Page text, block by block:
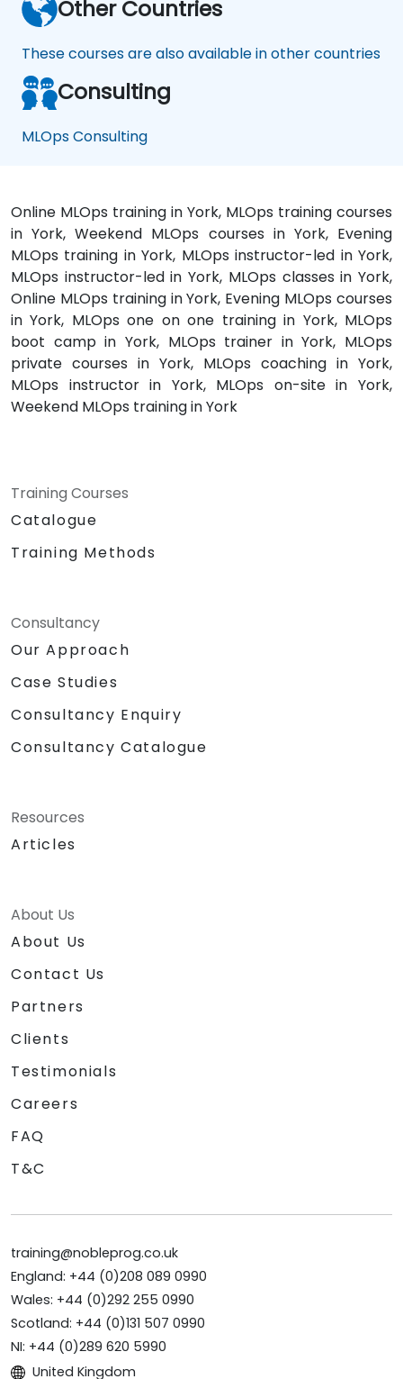
Other Countries
These courses are also available in other countries
Consulting
MLOps Consulting
Online MLOps training in York, MLOps training courses
in York, Weekend MLOps courses in York, Evening
MLOps training in York, MLOps instructor-led in York,
MLOps instructor-led in York, MLOps classes in York,
Online MLOps training in York, Evening MLOps courses
in York, MLOps one on one training in York, MLOps
boot camp in York, MLOps trainer in York, MLOps
private courses in York, MLOps coaching in York,
MLOps instructor in York, MLOps on-site in York,
Weekend MLOps training in York
Training Courses
Catalogue
Training Methods
Consultancy
Our Approach
Case Studies
Consultancy Enquiry
Consultancy Catalogue
Resources
Articles
About Us
About Us
Contact Us
Partners
Clients
Testimonials
Careers
FAQ
T&C
training@nobleprog.co.uk
England: +44 (0)208 089 0990
Wales: +44 (0)292 255 0990
Scotland: +44 (0)131 507 0990
NI: +44 (0)289 620 5990
United Kingdom